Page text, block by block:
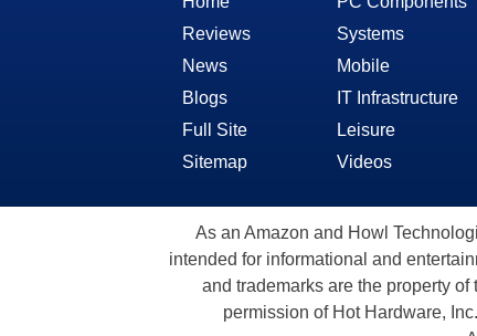
Reviews
News
Blogs
Full Site
Sitemap
Systems
Mobile
IT Infrastructure
Leisure
Videos
As an Amazon and Howl
intended for informational and
and trademarks are the property
permission of Hot Hardware,